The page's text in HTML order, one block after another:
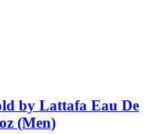
by Lattafa Eau De
(Men)